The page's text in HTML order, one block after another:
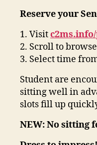
Reserve your
1. Visit
2. Scroll to
3. Select time
Student are
sitting well in
slots fill up
NEW: No sitting